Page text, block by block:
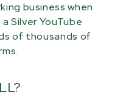
business when
a Silver YouTube
of thousands of